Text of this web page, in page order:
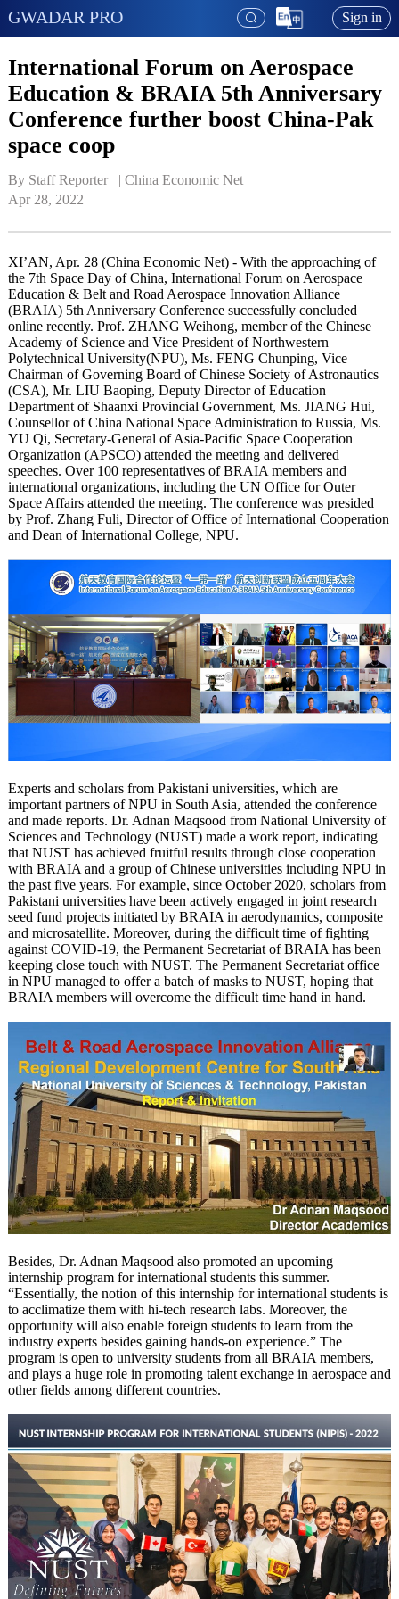
GWADAR PRO Sign in
International Forum on Aerospace
Education & BRAIA 5th Anniversary
Conference further boost China-Pak
space coop
By Staff Reporter   | China Economic Net
Apr 28, 2022
XI’AN, Apr. 28 (China Economic Net) - With the approaching of
the 7th Space Day of China, International Forum on Aerospace
Education & Belt and Road Aerospace Innovation Alliance
(BRAIA) 5th Anniversary Conference successfully concluded
online recently. Prof. ZHANG Weihong, member of the Chinese
Academy of Science and Vice President of Northwestern
Polytechnical University(NPU), Ms. FENG Chunping, Vice
Chairman of Governing Board of Chinese Society of Astronautics
(CSA), Mr. LIU Baoping, Deputy Director of Education
Department of Shaanxi Provincial Government, Ms. JIANG Hui,
Counsellor of China National Space Administration to Russia, Ms.
YU Qi, Secretary-General of Asia-Pacific Space Cooperation
Organization (APSCO) attended the meeting and delivered
speeches. Over 100 representatives of BRAIA members and
international organizations, including the UN Office for Outer
Space Affairs attended the meeting. The conference was presided
by Prof. Zhang Fuli, Director of Office of International Cooperation
and Dean of International College, NPU.
Experts and scholars from Pakistani universities, which are
important partners of NPU in South Asia, attended the conference
and made reports. Dr. Adnan Maqsood from National University of
Sciences and Technology (NUST) made a work report, indicating
that NUST has achieved fruitful results through close cooperation
with BRAIA and a group of Chinese universities including NPU in
the past five years. For example, since October 2020, scholars from
Pakistani universities have been actively engaged in joint research
seed fund projects initiated by BRAIA in aerodynamics, composite
and microsatellite. Moreover, during the difficult time of fighting
against COVID-19, the Permanent Secretariat of BRAIA has been
keeping close touch with NUST. The Permanent Secretariat office
in NPU managed to offer a batch of masks to NUST, hoping that
BRAIA members will overcome the difficult time hand in hand.
Besides, Dr. Adnan Maqsood also promoted an upcoming
internship program for international students this summer.
“Essentially, the notion of this internship for international students is
to acclimatize them with hi-tech research labs. Moreover, the
opportunity will also enable foreign students to learn from the
industry experts besides gaining hands-on experience.” The
program is open to university students from all BRAIA members,
and plays a huge role in promoting talent exchange in aerospace and
other fields among different countries.